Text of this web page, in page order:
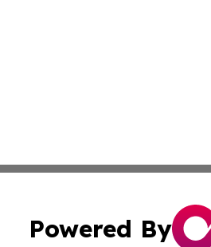
Powered By